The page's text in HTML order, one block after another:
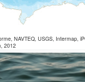
NAVTEQ, USGS, Intermap,
2012